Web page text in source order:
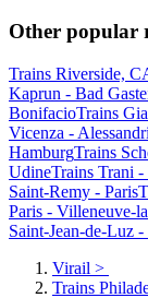
Other popular
Trains Riverside,
Kaprun - Bad
BonifacioTrains
Vicenza -
HamburgTrains
UdineTrains Trani
Saint-Remy - Paris
Paris - Villeneuve-
Saint-Jean-de-Luz -
Virail >
Trains